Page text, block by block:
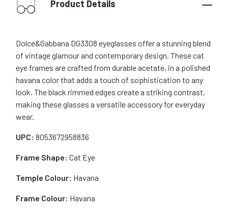
Product Details
Dolce&Gabbana DG3308 eyeglasses offer a stunning blend
of vintage glamour and contemporary design. These cat
eye frames are crafted from durable acetate, in a polished
havana color that adds a touch of sophistication to any
look. The black rimmed edges create a striking contrast,
making these glasses a versatile accessory for everyday
wear.
UPC: 8053672958836
Frame Shape: Cat Eye
Temple Colour: Havana
Frame Colour: Havana